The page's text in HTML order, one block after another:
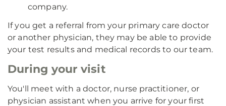
company.
If you get a referral from your primary care doctor
or another physician, they may be able to provide
your test results and medical records to our team.
During your visit
You'll meet with a doctor, nurse practitioner, or
physician assistant when you arrive for your first